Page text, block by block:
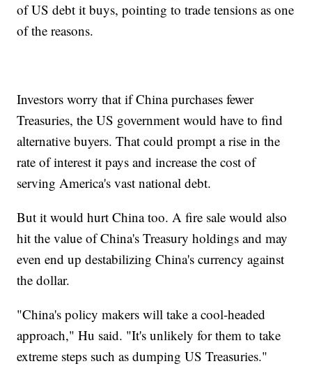
of US debt it buys, pointing to trade tensions as one
of the reasons.
Investors worry that if China purchases fewer
Treasuries, the US government would have to find
alternative buyers. That could prompt a rise in the
rate of interest it pays and increase the cost of
serving America's vast national debt.
But it would hurt China too. A fire sale would also
hit the value of China's Treasury holdings and may
even end up destabilizing China's currency against
the dollar.
"China's policy makers will take a cool-headed
approach," Hu said. "It's unlikely for them to take
extreme steps such as dumping US Treasuries."